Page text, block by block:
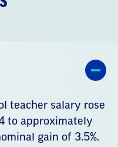
teacher salary rose
to approximately
gain of 3.5%.